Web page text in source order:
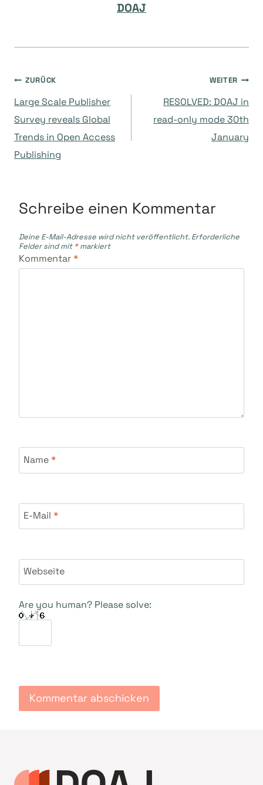
DOAJ
Beitragsnavigation
ZURÜCK
Large Scale Publisher
Survey reveals Global
Trends in Open Access
Publishing
WEITER
RESOLVED: DOAJ in
read-only mode 30th
January
Schreibe einen Kommentar
Deine E-Mail-Adresse wird nicht veröffentlicht. Erforderliche
Felder sind mit *markiert
Kommentar*
Name*
E-Mail *
Webseite
Are you human? Please solve: